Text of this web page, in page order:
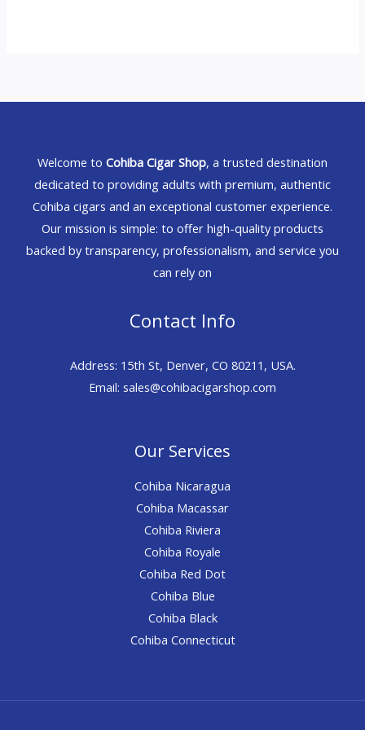
Welcome to Cohiba Cigar Shop, a trusted destination
dedicated to providing adults with premium, authentic
Cohiba cigars and an exceptional customer experience.
Our mission is simple: to offer high-quality products
backed by transparency, professionalism, and service you
can rely on
Contact Info
Address: 15th St, Denver, CO 80211, USA.
Email: sales@cohibacigarshop.com
Our Services
Cohiba Nicaragua
Cohiba Macassar
Cohiba Riviera
Cohiba Royale
Cohiba Red Dot
Cohiba Blue
Cohiba Black
Cohiba Connecticut